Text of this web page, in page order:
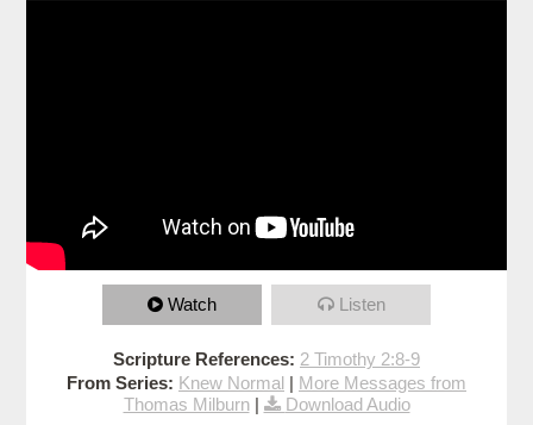
Watch Listen
Scripture References: 2 Timothy 2:8-9
From Series: Knew Normal | More Messages from
Thomas Milburn| Download Audio